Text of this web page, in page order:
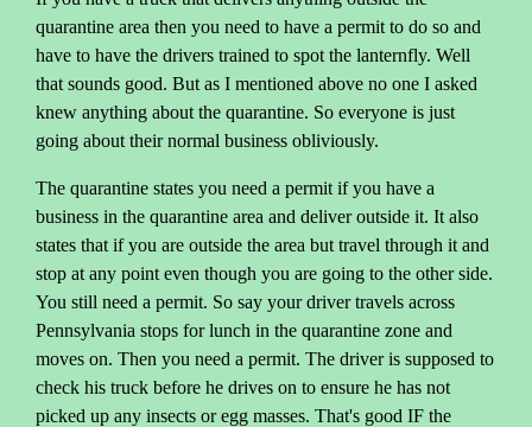
quarantine area then you need to have a permit to do so and
have to have the drivers trained to spot the lanternfly. Well
that sounds good. But as I mentioned above no one I asked
knew anything about the quarantine. So everyone is just
going about their normal business obliviously.
The quarantine states you need a permit if you have a
business in the quarantine area and deliver outside it. It also
states that if you are outside the area but travel through it and
stop at any point even though you are going to the other side.
You still need a permit. So say your driver travels across
Pennsylvania stops for lunch in the quarantine zone and
moves on. Then you need a permit. The driver is supposed to
check his truck before he drives on to ensure he has not
picked up any insects or egg masses. That's good IF the